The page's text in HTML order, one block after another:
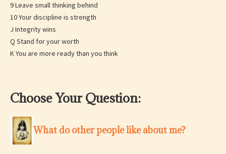
9 Leave small thinking behind
10 Your discipline is strength
J Integrity wins
Q Stand for your worth
K You are more ready than you think
Choose Your Question:
What do other people like about me?